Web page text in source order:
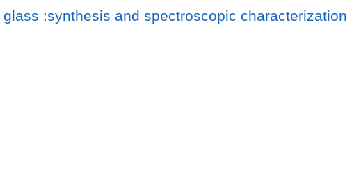
:synthesis and spectroscopic characterization